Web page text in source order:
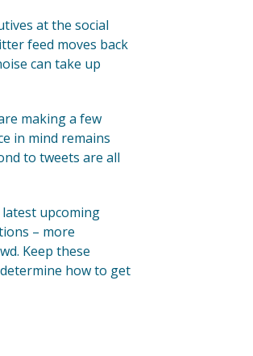
at the social
feed moves back
can take up
making a few
in mind remains
to tweets are all
upcoming
– more
Keep these
how to get